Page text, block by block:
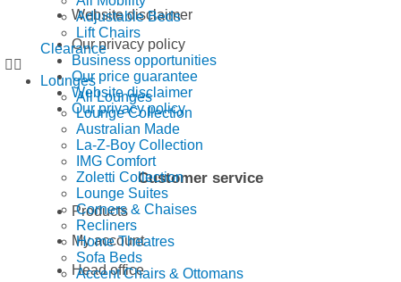
Adjustable Beds
Lift Chairs
Clearance
Lounges
All Lounges
Lounge Collection
Australian Made
La-Z-Boy Collection
IMG Comfort
Zoletti Collection
Lounge Suites
Corners & Chaises
Recliners
Home Theatres
Sofa Beds
Accent Chairs & Ottomans
Customer service
Products
My account
Head office
Website disclaimer
Our privacy policy
Business opportunities
Our price guarantee
Website disclaimer
Our privacy policy